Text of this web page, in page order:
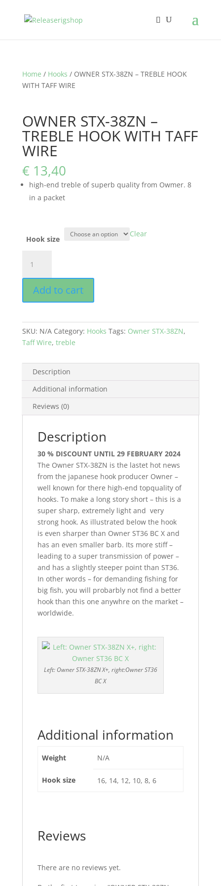
Home / Hooks / OWNER STX-38ZN – TREBLE HOOK
WITH TAFF WIRE
OWNER STX-38ZN –
TREBLE HOOK WITH TAFF
WIRE
€13,40
high-end treble of superb quality from Owmer. 8
in a packet
Hook size
Clear
STX-
38ZN
TREBLE
WITH
TAFF
WIRE
Add to cart
SKU: N/A Category: Hooks Tags: Owner STX-38ZN,
Taff Wire, treble
Description
Additional information
Reviews (0)
Description
30 % DISCOUNT UNTIL 29 FEBRUARY 2024
The Owner STX-38ZN is the lastet hot news
from the japanese hook producer Owner –
well known for there high-end topquality of
hooks. To make a long story short – this is a
super sharp, extremely light and very
strong hook. As illustrated below the hook
is even sharper than Owner ST36 BC X and
has an even smaller barb. Its more stiff –
leading to a super transmission of power –
and has a slightly steeper point than ST36.
In other words – for demanding fishing for
big fish, you will probarbly not find a better
hook than this one anywhre on the market –
worldwide.
Left: Owner STX-38ZN X+, right:Owner ST36
BC X
Additional information
Weight N/A
Hook size 16, 14, 12, 10, 8, 6
Reviews
There are no reviews yet.